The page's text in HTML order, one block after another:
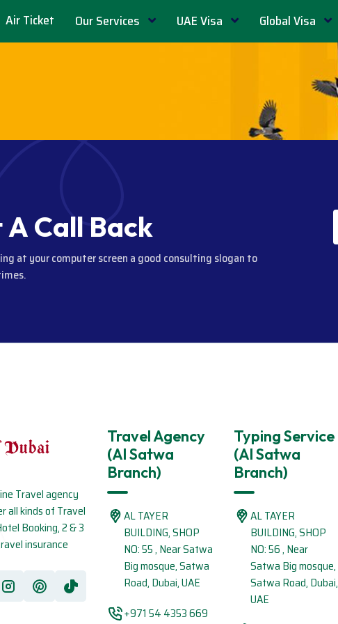
Air Ticket Our Services UAE Visa Global Visa
A Call Back
at your computer screen a good consulting slogan to
Travel agency
all kinds of Travel
Booking, 2 & 3
insurance
Travel Agency
(Al Satwa
Branch)
AL TAYER
BUILDING, SHOP
NO: 55 , Near Satwa
Big mosque, Satwa
Road, Dubai, UAE
+971 54 4353 669
Typing Service
(Al Satwa
Branch)
AL TAYER
BUILDING, SHOP
NO: 56 , Near
Satwa Big mosque,
Satwa Road, Dubai,
UAE